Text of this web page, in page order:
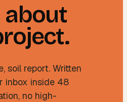
about
soil report. Written
inbox inside 48
no high-